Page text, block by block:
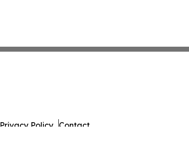
Privacy Policy Contact